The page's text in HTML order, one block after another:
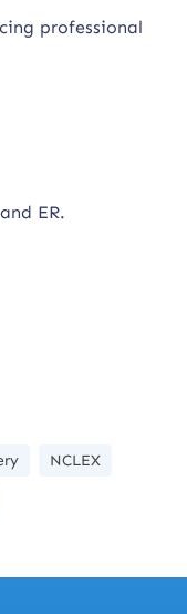
professional
ER.
NCLEX